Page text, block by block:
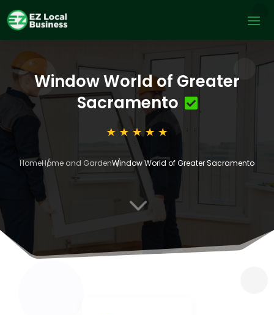
Window World of Greater
Sacramento
HomeHome and GardenWindow World of Greater Sacramento
3